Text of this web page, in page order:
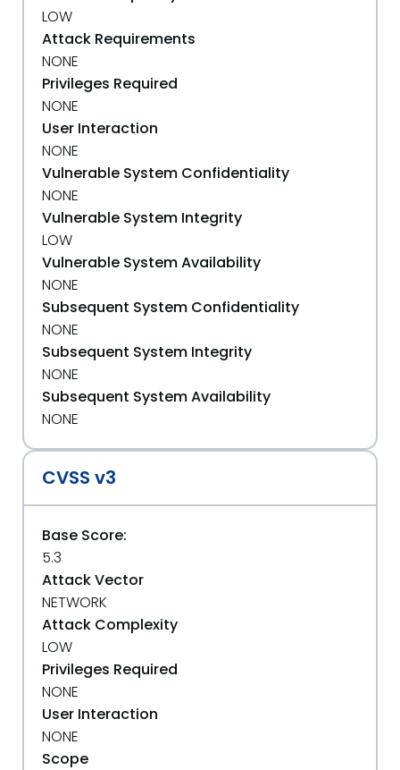
LOW
Attack Requirements
NONE
Privileges Required
NONE
User Interaction
NONE
Vulnerable System Confidentiality
NONE
Vulnerable System Integrity
LOW
Vulnerable System Availability
NONE
Subsequent System Confidentiality
NONE
Subsequent System Integrity
NONE
Subsequent System Availability
NONE
CVSS v3
Base Score:
5.3
Attack Vector
NETWORK
Attack Complexity
LOW
Privileges Required
NONE
User Interaction
NONE
Scope